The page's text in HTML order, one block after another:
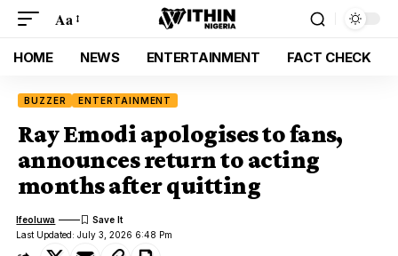
Aa
HOME NEWS ENTERTAINMENT FACT CHECK
BUZZER ENTERTAINMENT
Ray Emodi apologises to fans,
announces return to acting
months after quitting
Last Updated: July 3, 2026 6:48 Pm
Ifeoluwa